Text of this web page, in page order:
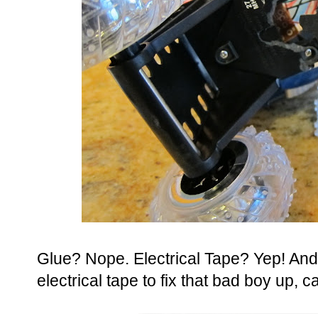
Glue? Nope. Electrical Tape? Yep!
electrical tape to fix that bad boy up,